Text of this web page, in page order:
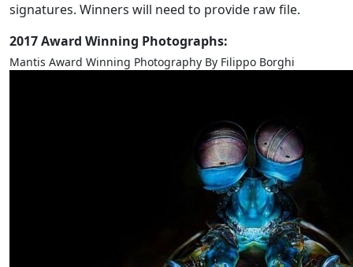
signatures. Winners will need to provide raw file.
2017 Award Winning Photographs:
Mantis Award Winning Photography By Filippo Borghi